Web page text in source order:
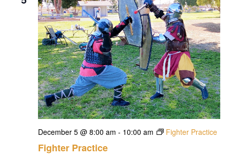
Fighter Practice
December 5 @ 8:00 am - 10:00 am Fighter Practice